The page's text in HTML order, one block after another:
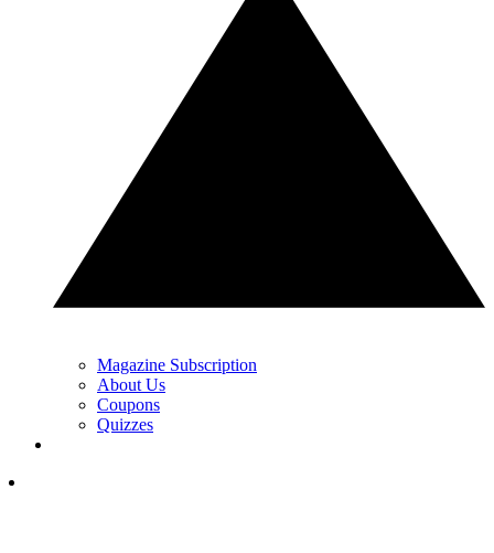
Magazine Subscription
About Us
Coupons
Quizzes